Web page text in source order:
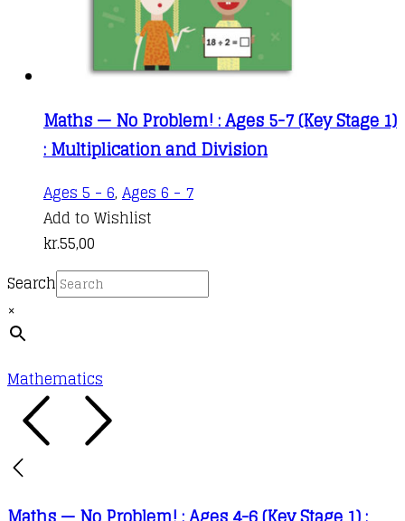
Maths — No Problem! : Ages 5-7 (Key Stage 1)
: Multiplication and Division
Ages 5 - 6, Ages 6 - 7
Add to Wishlist
kr.55,00
Search
×
Mathematics